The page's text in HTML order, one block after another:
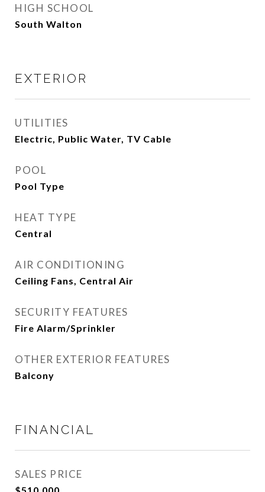
HIGH SCHOOL
South Walton
EXTERIOR
UTILITIES
Electric, Public Water, TV Cable
POOL
Pool Type
HEAT TYPE
Central
AIR CONDITIONING
Ceiling Fans, Central Air
SECURITY FEATURES
Fire Alarm/Sprinkler
OTHER EXTERIOR FEATURES
Balcony
FINANCIAL
SALES PRICE